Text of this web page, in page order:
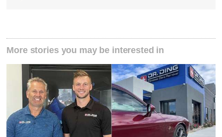
More stories you may be interested in